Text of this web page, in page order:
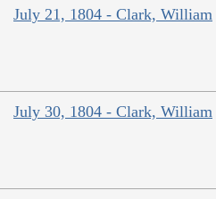
July 21, 1804 - Clark, William
July 30, 1804 - Clark, William